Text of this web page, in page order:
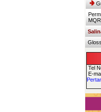
MQR
Tel
E-